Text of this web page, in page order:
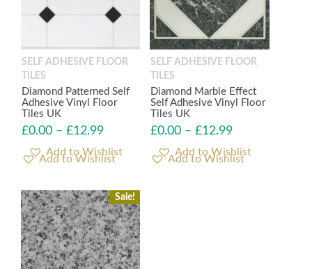
SELF ADHESIVE FLOOR
TILES
Diamond Patterned Self
Adhesive Vinyl Floor
Tiles UK
£0.00 – £12.99
Add to Wishlist
SELF ADHESIVE FLOOR
TILES
Diamond Marble Effect
Self Adhesive Vinyl Floor
Tiles UK
£0.00 –£12.99
Add to Wishlist
Sale!